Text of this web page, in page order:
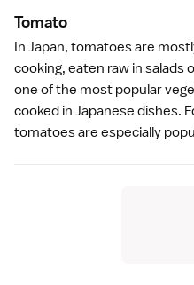
Tomato
In Japan, tomatoes are
cooking, eaten raw in salads
one of the most popular
cooked in Japanese dishes.
tomatoes are especially